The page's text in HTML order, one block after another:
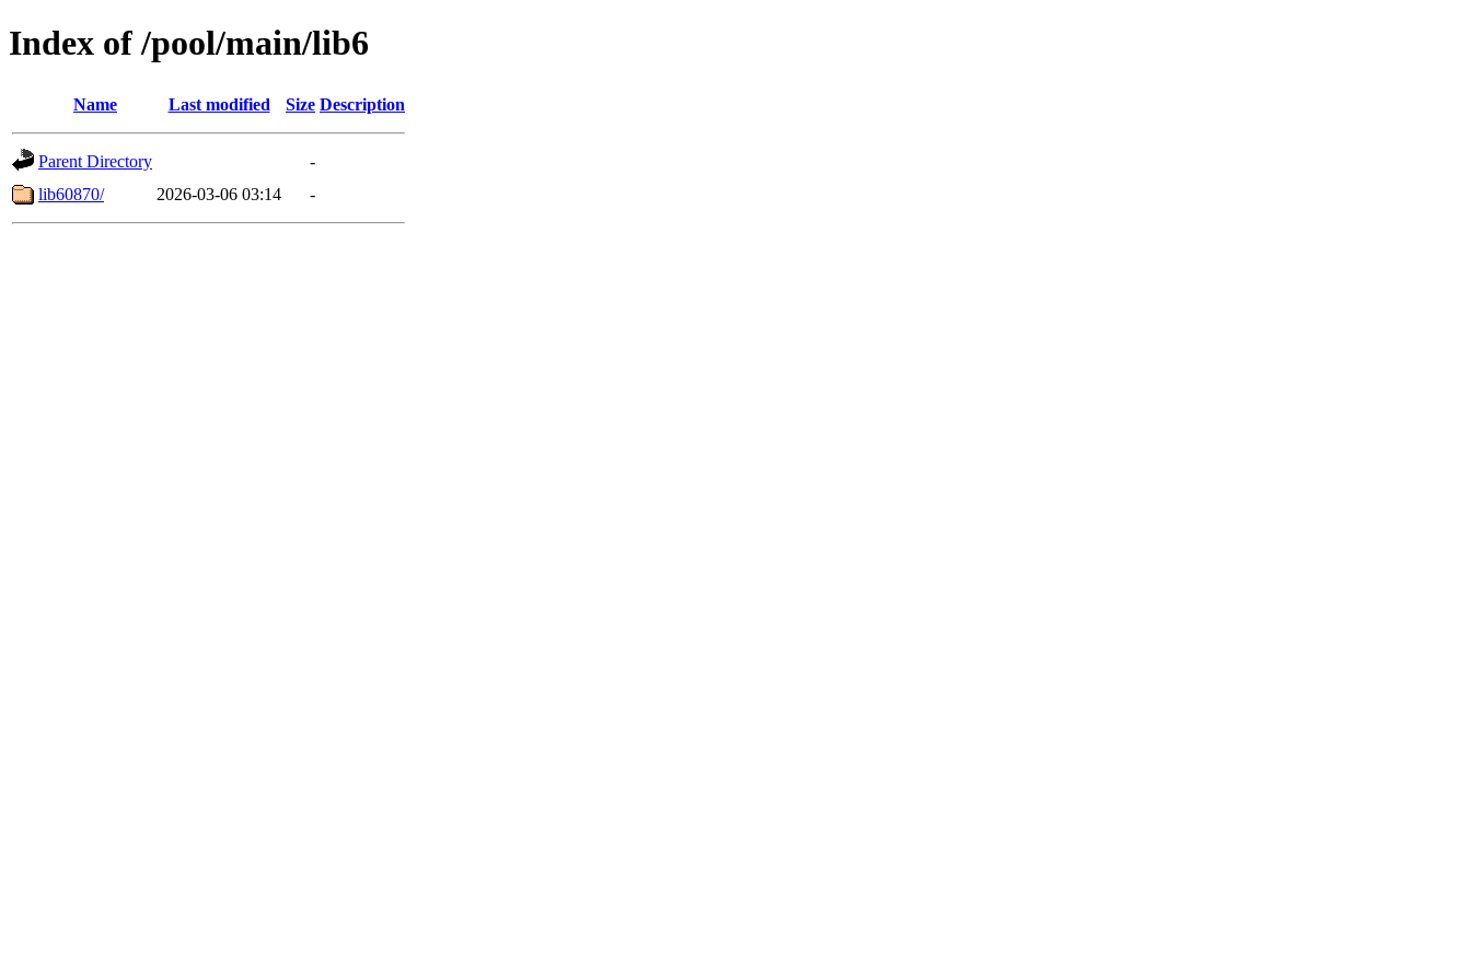
Index of /pool/main/lib6
Name Last modified Size Description
Parent Directory
-
lib60870/
2026-03-06 03:14 -